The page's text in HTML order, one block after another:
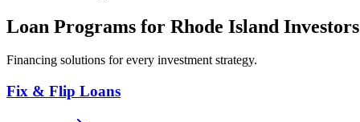
Loan Programs for Rhode Island Investors
Financing solutions for every investment strategy.
Fix & Flip Loans